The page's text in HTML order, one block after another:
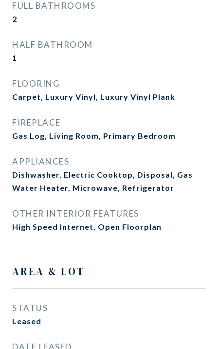
FULL BATHROOMS
2
HALF BATHROOM
1
FLOORING
Carpet, Luxury Vinyl, Luxury Vinyl Plank
FIREPLACE
Gas Log, Living Room, Primary Bedroom
APPLIANCES
Dishwasher, Electric Cooktop, Disposal, Gas
Water Heater, Microwave, Refrigerator
OTHER INTERIOR FEATURES
High Speed Internet, Open Floorplan
AREA & LOT
STATUS
Leased
DATE LEASED